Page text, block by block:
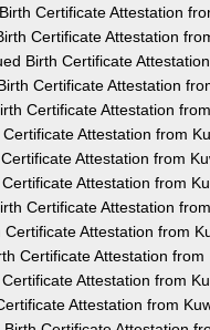
Certificate Attestation
Certificate Attestation
Birth Certificate
Certificate Attestation
Certificate Attestation
Attestation from
Attestation from
Attestation from
Certificate Attestation
Certificate Attestation from
Certificate Attestation from
Attestation from
Attestation from